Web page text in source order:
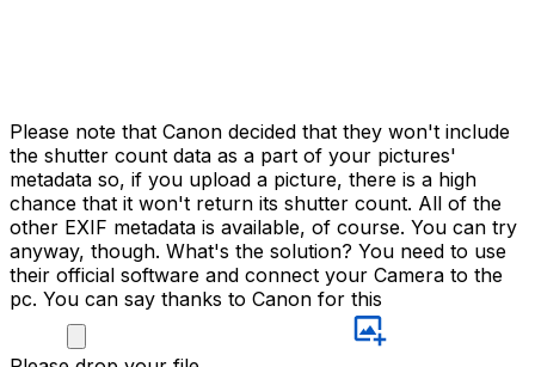
Please note that Canon decided that they won't include
the shutter count data as a part of your pictures'
metadata so, if you upload a picture, there is a high
chance that it won't return its shutter count. All of the
other EXIF metadata is available, of course. You can try
anyway, though. What's the solution? You need to use
their official software and connect your Camera to the
pc. You can say thanks to Canon for this